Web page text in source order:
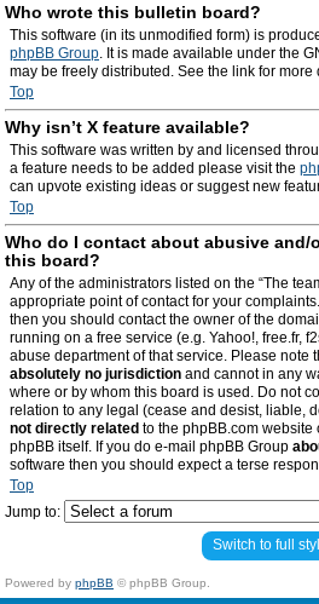
Who wrote this bulletin board?
This software (in its unmodified form) is
phpBB Group. It is made available under the
may be freely distributed. See the link for more
Top
Why isn’t X feature available?
This software was written by and licensed
a feature needs to be added please visit the
can upvote existing ideas or suggest new
Top
Who do I contact about abusive and/
this board?
Any of the administrators listed on the “The
appropriate point of contact for your
then you should contact the owner of the
running on a free service (e.g. Yahoo!, free.fr,
abuse department of that service. Please note
absolutely no jurisdiction and cannot in any
where or by whom this board is used. Do not
relation to any legal (cease and desist, liable,
not directly related to the phpBB.com website
phpBB itself. If you do e-mail phpBB Group
software then you should expect a terse
Top
Jump to:
Switch to full
Powered by phpBB © phpBB Group.